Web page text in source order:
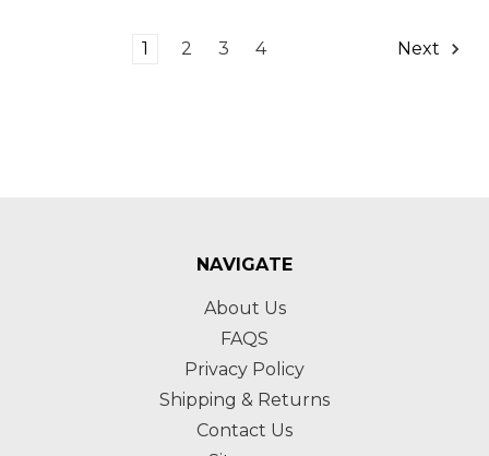
1 2 3 4 Next
NAVIGATE
About Us
FAQS
Privacy Policy
Shipping & Returns
Contact Us